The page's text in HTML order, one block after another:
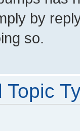
by
so.
Topic